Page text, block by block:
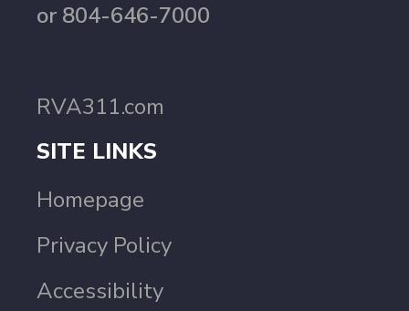
or 804-646-7000
RVA311.com
SITE LINKS
Homepage
Privacy Policy
Accessibility